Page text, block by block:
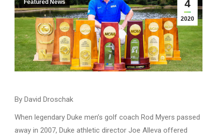
4
2020
Featured News
By David Droschak
When legendary Duke men’s golf coach Rod Myers passed
away in 2007, Duke athletic director Joe Alleva offered